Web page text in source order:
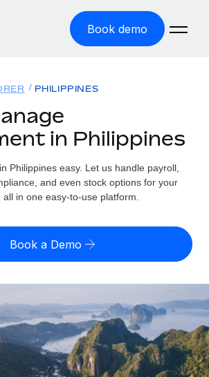
Book demo
payroll easily
with zero entity cost
manage contractors globally
employment tasks
stack up against others
risk calculator
misclassification risk by country
payout calculator
options and payout speeds for global
States)
Login
PHILIPPINES
in Philippines
Philippines easy. Let us handle payroll,
and even stock options for your
in one easy-to-use platform.
Book a Demo